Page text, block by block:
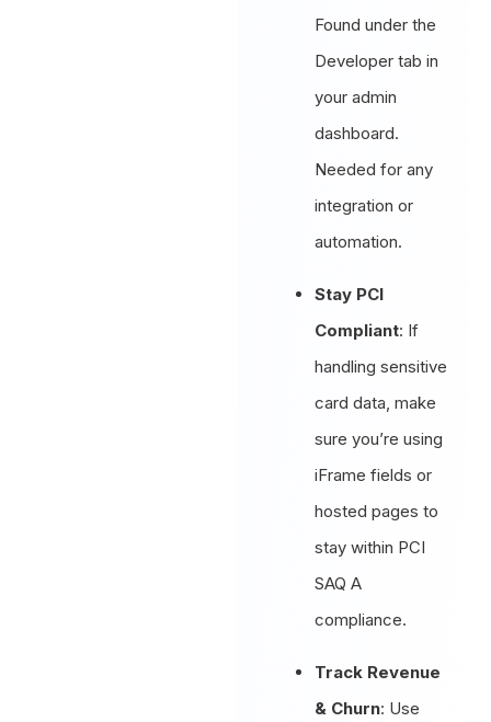
Found under the
Developer tab in
your admin
dashboard.
Needed for any
integration or
automation.
Stay PCI
Compliant: If
handling sensitive
card data, make
sure you’re using
iFrame fields or
hosted pages to
stay within PCI
SAQ A
compliance.
Track Revenue
& Churn: Use